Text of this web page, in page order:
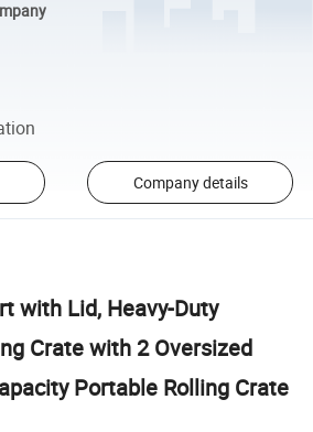
Company details
with Lid, Heavy-Duty
Crate with 2 Oversized
Portable Rolling Crate